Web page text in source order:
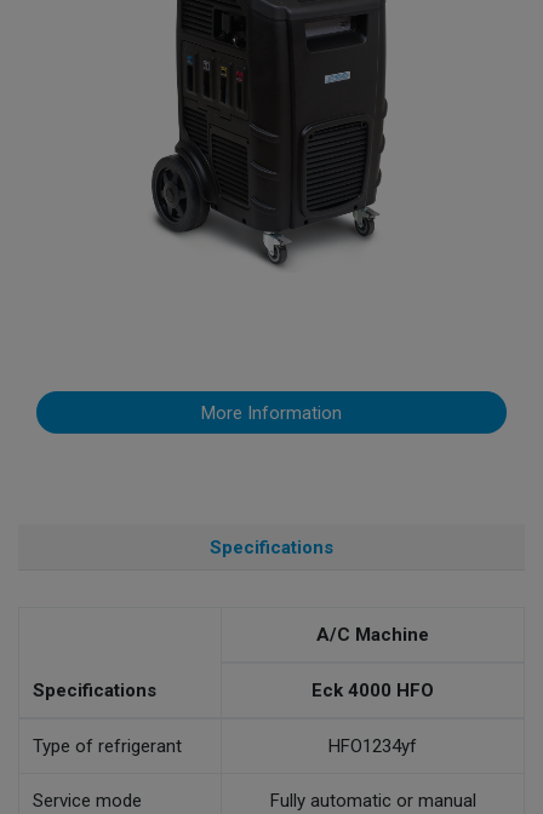
More Information
Specifications
Specifications
A/C Machine
Eck 4000 HFO
Type of refrigerant HFO1234yf
Service mode Fully automatic or manual